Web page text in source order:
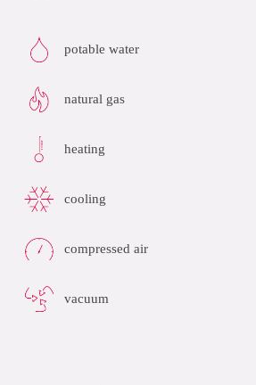
potable water
natural gas
heating
cooling
compressed air
vacuum